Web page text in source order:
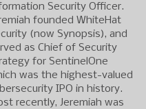
Security Officer.
founded WhiteHat
(now Synopsis), and
as Chief of Security
for SentinelOne
was the highest-valued
IPO in history.
recently, Jeremiah was